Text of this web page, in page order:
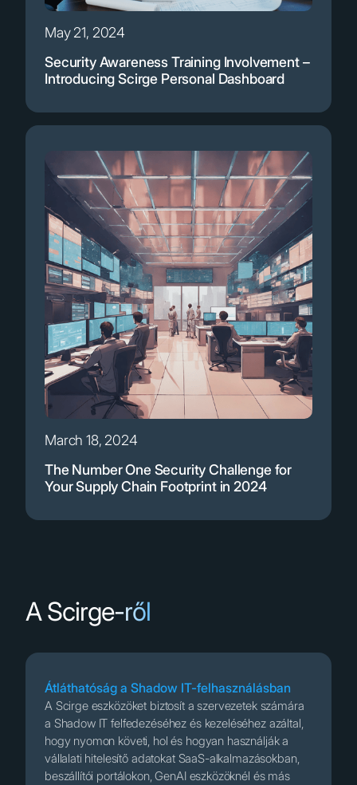
May 21, 2024
Security Awareness Training Involvement –
Introducing Scirge Personal Dashboard
March 18, 2024
The Number One Security Challenge for
Your Supply Chain Footprint in 2024
A Scirge-ről
Átláthatóság a Shadow IT-felhasználásban
A Scirge eszközöket biztosít a szervezetek számára
a Shadow IT felfedezéséhez és kezeléséhez azáltal,
hogy nyomon követi, hol és hogyan használják a
vállalati hitelesítő adatokat SaaS-alkalmazásokban,
beszállítói portálokon, GenAI eszközöknél és más